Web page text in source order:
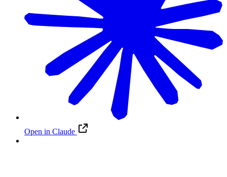
Open in Claude